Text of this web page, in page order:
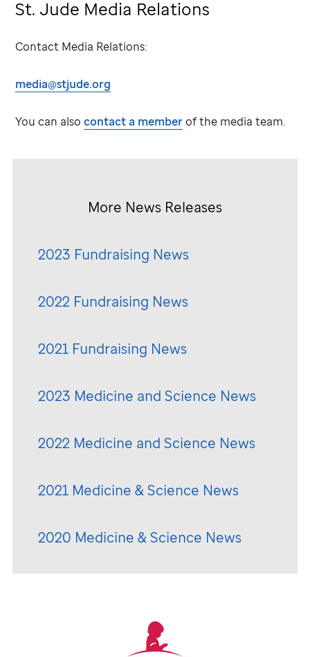
St. Jude Media Relations
Contact Media Relations:
media@stjude.org
You can alsocontact a memberof the media team.
More News Releases
2023 Fundraising News
2022 Fundraising News
2021 Fundraising News
2023 Medicine and Science News
2022 Medicine and Science News
2021 Medicine & Science News
2020 Medicine & Science News